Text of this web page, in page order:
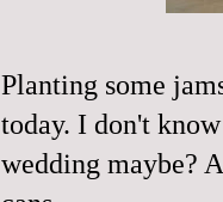
Planting some
today. I don't
wedding maybe?